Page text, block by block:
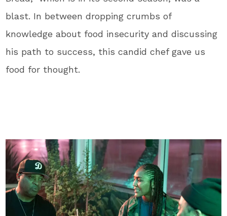
blast. In between dropping crumbs of
knowledge about food insecurity and discussing
his path to success, this candid chef gave us
food for thought.